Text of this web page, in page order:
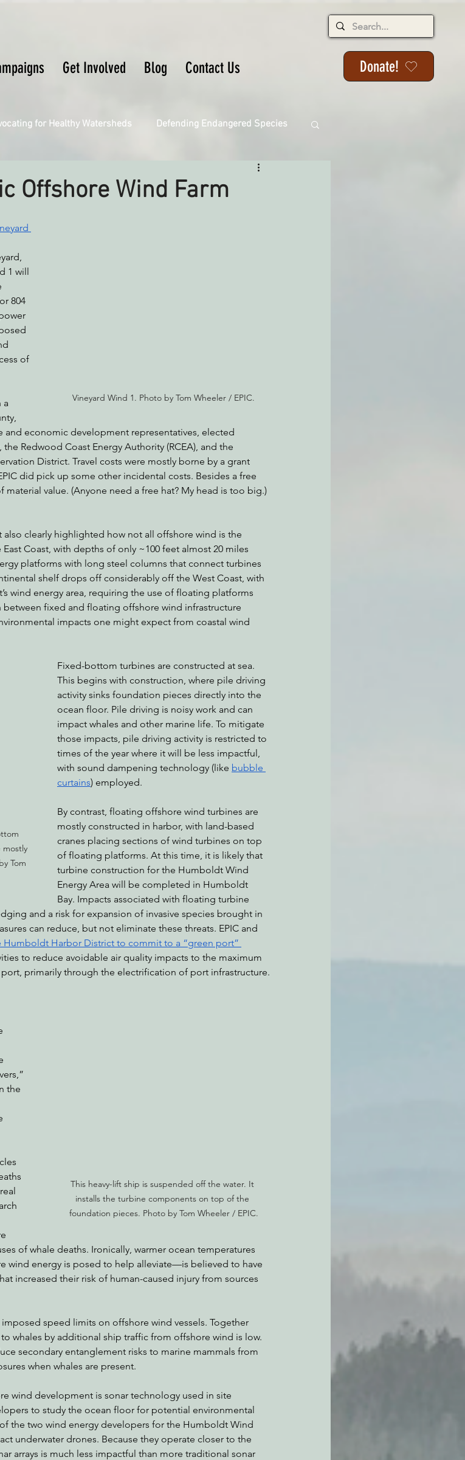
Get Involved Blog Contact Us Donate!
for Healthy Watersheds Defending Endangered Species
Democracy
Saving Richardson Grove
Diamond
Offshore Wind Farm
Vineyard Wind 1. Photo by Tom Wheeler / EPIC.
1 will
804
of
a
and economic development representatives, elected
Redwood Coast Energy Authority (RCEA), and the
District. Travel costs were mostly borne by a grant
did pick up some other incidental costs. Besides a free
value. (Anyone need a free hat? My head is too big.)
also clearly highlighted how not all offshore wind is the
Coast, with depths of only ~100 feet almost 20 miles
platforms with long steel columns that connect turbines
shelf drops off considerably off the West Coast, with
wind energy area, requiring the use of floating platforms
fixed and floating offshore wind infrastructure
impacts one might expect from coastal wind
mostly
Tom
Fixed-bottom turbines are constructed at sea.
This begins with construction, where pile driving
activity sinks foundation pieces directly into the
ocean floor. Pile driving is noisy work and can
impact whales and other marine life. To mitigate
those impacts, pile driving activity is restricted to
times of the year where it will be less impactful,
with sound dampening technology (like bubble
curtains) employed.
By contrast, floating offshore wind turbines are
mostly constructed in harbor, with land-based
cranes placing sections of wind turbines on top
of floating platforms. At this time, it is likely that
turbine construction for the Humboldt Wind
Energy Area will be completed in Humboldt
Bay. Impacts associated with floating turbine
and a risk for expansion of invasive species brought in
can reduce, but not eliminate these threats. EPIC and
Humboldt Harbor District to commit to a “green port”
to reduce avoidable air quality impacts to the maximum
primarily through the electrification of port infrastructure.
This heavy-lift ship is suspended off the water. It
installs the turbine components on top of the
foundation pieces. Photo by Tom Wheeler / EPIC.
the
of whale deaths. Ironically, warmer ocean temperatures
wind energy is posed to help alleviate—is believed to have
increased their risk of human-caused injury from sources
speed limits on offshore wind vessels. Together
whales by additional ship traffic from offshore wind is low.
secondary entanglement risks to marine mammals from
when whales are present.
wind development is sonar technology used in site
to study the ocean floor for potential environmental
the two wind energy developers for the Humboldt Wind
underwater drones. Because they operate closer to the
arrays is much less impactful than more traditional sonar